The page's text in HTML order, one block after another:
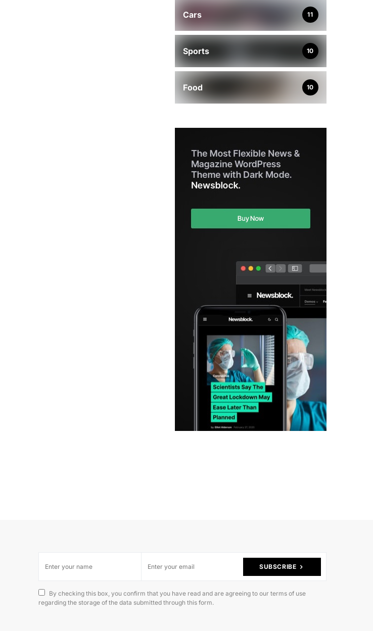
Cars 11
Sports 10
Food 10
SUBSCRIBE
By checking this box, you confirm that you have read and are agreeing to our terms of use
regarding the storage of the data submitted through this form.